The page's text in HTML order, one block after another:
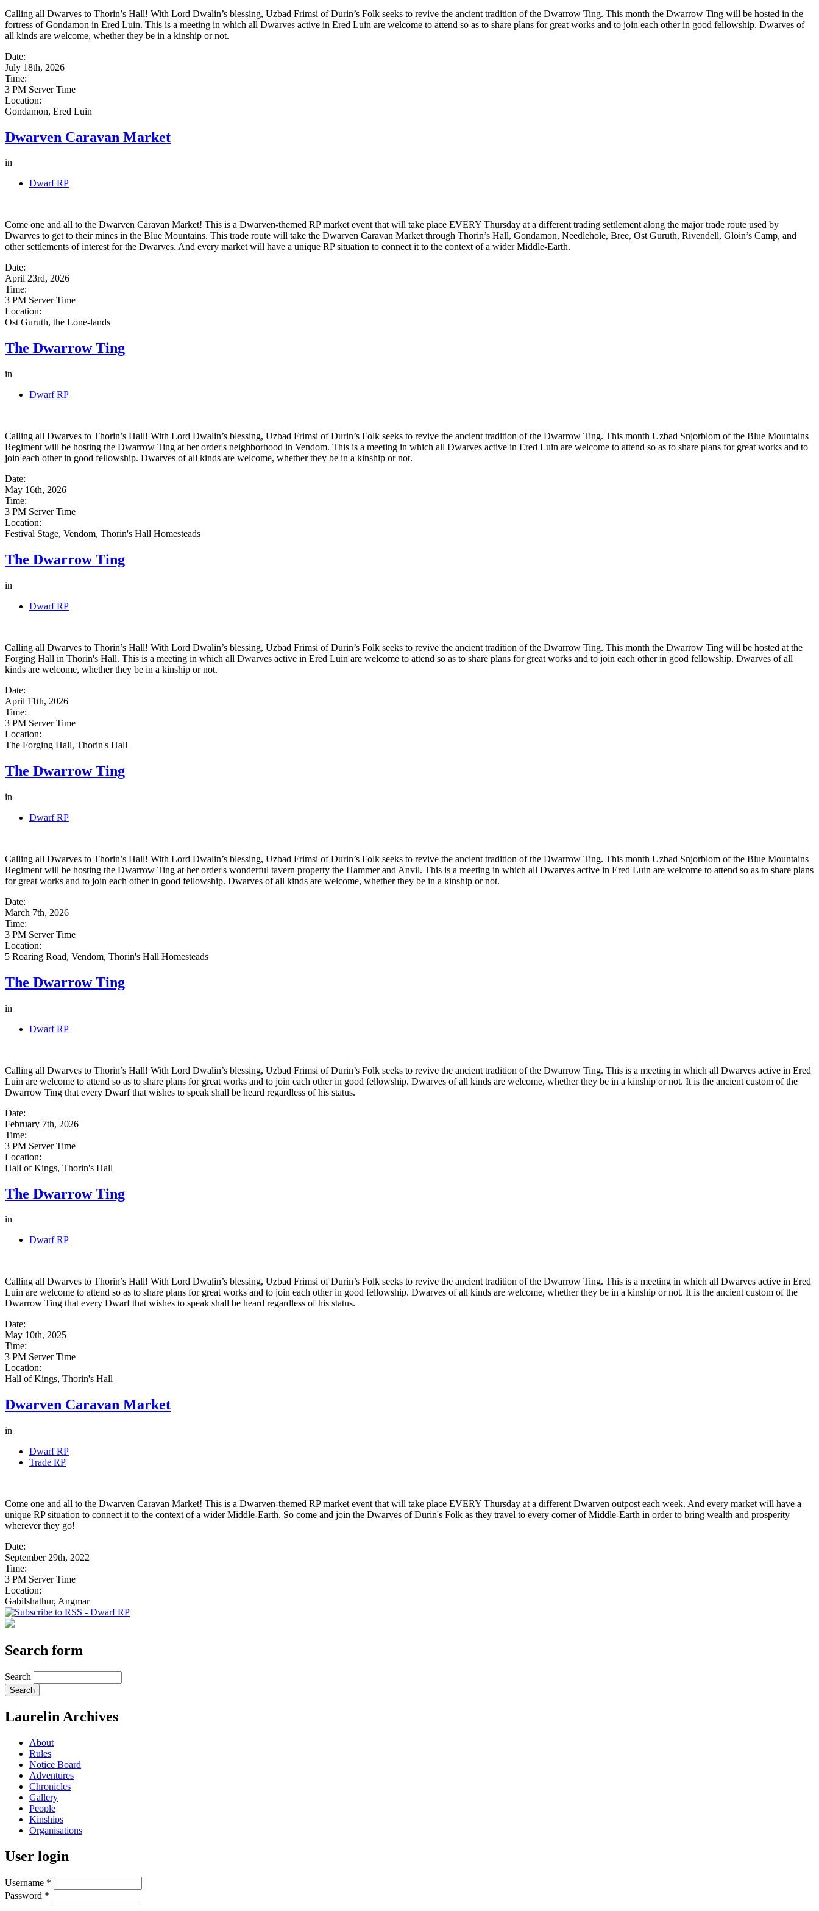
Calling all Dwarves to Thorin’s Hall! With Lord Dwalin’s blessing, Uzbad Frimsi of Durin’s Folk seeks to revive the ancient tradition of the Dwarrow Ting. This month the Dwarrow Ting will be hosted in the
fortress of Gondamon in Ered Luin. This is a meeting in which all Dwarves active in Ered Luin are welcome to attend so as to share plans for great works and to join each other in good fellowship. Dwarves of
all kinds are welcome, whether they be in a kinship or not.
Date:
July 18th, 2026
Time:
3 PM Server Time
Location:
Gondamon, Ered Luin
Dwarven Caravan Market
in
Dwarf RP
Come one and all to the Dwarven Caravan Market! This is a Dwarven-themed RP market event that will take place EVERY Thursday at a different trading settlement along the major trade route used by
Dwarves to get to their mines in the Blue Mountains. This trade route will take the Dwarven Caravan Market through Thorin’s Hall, Gondamon, Needlehole, Bree, Ost Guruth, Rivendell, Gloin’s Camp, and
other settlements of interest for the Dwarves. And every market will have a unique RP situation to connect it to the context of a wider Middle-Earth.
Date:
April 23rd, 2026
Time:
3 PM Server Time
Location:
Ost Guruth, the Lone-lands
The Dwarrow Ting
in
Dwarf RP
Calling all Dwarves to Thorin’s Hall! With Lord Dwalin’s blessing, Uzbad Frimsi of Durin’s Folk seeks to revive the ancient tradition of the Dwarrow Ting. This month Uzbad Snjorblom of the Blue Mountains
Regiment will be hosting the Dwarrow Ting at her order's neighborhood in Vendom. This is a meeting in which all Dwarves active in Ered Luin are welcome to attend so as to share plans for great works and to
join each other in good fellowship. Dwarves of all kinds are welcome, whether they be in a kinship or not.
Date:
May 16th, 2026
Time:
3 PM Server Time
Location:
Festival Stage, Vendom, Thorin's Hall Homesteads
The Dwarrow Ting
in
Dwarf RP
Calling all Dwarves to Thorin’s Hall! With Lord Dwalin’s blessing, Uzbad Frimsi of Durin’s Folk seeks to revive the ancient tradition of the Dwarrow Ting. This month the Dwarrow Ting will be hosted at the
Forging Hall in Thorin's Hall. This is a meeting in which all Dwarves active in Ered Luin are welcome to attend so as to share plans for great works and to join each other in good fellowship. Dwarves of all
kinds are welcome, whether they be in a kinship or not.
Date:
April 11th, 2026
Time:
3 PM Server Time
Location:
The Forging Hall, Thorin's Hall
The Dwarrow Ting
in
Dwarf RP
Calling all Dwarves to Thorin’s Hall! With Lord Dwalin’s blessing, Uzbad Frimsi of Durin’s Folk seeks to revive the ancient tradition of the Dwarrow Ting. This month Uzbad Snjorblom of the Blue Mountains
Regiment will be hosting the Dwarrow Ting at her order's wonderful tavern property the Hammer and Anvil. This is a meeting in which all Dwarves active in Ered Luin are welcome to attend so as to share plans
for great works and to join each other in good fellowship. Dwarves of all kinds are welcome, whether they be in a kinship or not.
Date:
March 7th, 2026
Time:
3 PM Server Time
Location:
5 Roaring Road, Vendom, Thorin's Hall Homesteads
The Dwarrow Ting
in
Dwarf RP
Calling all Dwarves to Thorin’s Hall! With Lord Dwalin’s blessing, Uzbad Frimsi of Durin’s Folk seeks to revive the ancient tradition of the Dwarrow Ting. This is a meeting in which all Dwarves active in Ered
Luin are welcome to attend so as to share plans for great works and to join each other in good fellowship. Dwarves of all kinds are welcome, whether they be in a kinship or not. It is the ancient custom of the
Dwarrow Ting that every Dwarf that wishes to speak shall be heard regardless of his status.
Date:
February 7th, 2026
Time:
3 PM Server Time
Location:
Hall of Kings, Thorin's Hall
The Dwarrow Ting
in
Dwarf RP
Calling all Dwarves to Thorin’s Hall! With Lord Dwalin’s blessing, Uzbad Frimsi of Durin’s Folk seeks to revive the ancient tradition of the Dwarrow Ting. This is a meeting in which all Dwarves active in Ered
Luin are welcome to attend so as to share plans for great works and to join each other in good fellowship. Dwarves of all kinds are welcome, whether they be in a kinship or not. It is the ancient custom of the
Dwarrow Ting that every Dwarf that wishes to speak shall be heard regardless of his status.
Date:
May 10th, 2025
Time:
3 PM Server Time
Location:
Hall of Kings, Thorin's Hall
Dwarven Caravan Market
in
Dwarf RP
Trade RP
Come one and all to the Dwarven Caravan Market! This is a Dwarven-themed RP market event that will take place EVERY Thursday at a different Dwarven outpost each week. And every market will have a
unique RP situation to connect it to the context of a wider Middle-Earth. So come and join the Dwarves of Durin's Folk as they travel to every corner of Middle-Earth in order to bring wealth and prosperity
wherever they go!
Date:
September 29th, 2022
Time:
3 PM Server Time
Location:
Gabilshathur, Angmar
Search form
Search
Laurelin Archives
About
Rules
Notice Board
Adventures
Chronicles
Gallery
People
Kinships
Organisations
User login
Username *
Password *